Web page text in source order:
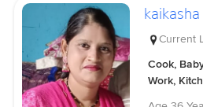
Current
Cook,
Work,